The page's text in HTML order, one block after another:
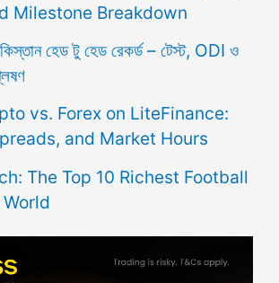
Milestone Breakdown
হেড টু হেড রেকর্ড – টেস্ট, ODI ও
vs. Forex on LiteFinance:
and Market Hours
The Top 10 Richest Football